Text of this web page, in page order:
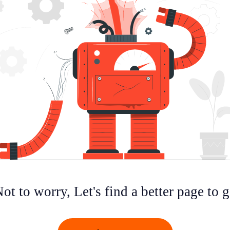
to worry, Let's find a better page to